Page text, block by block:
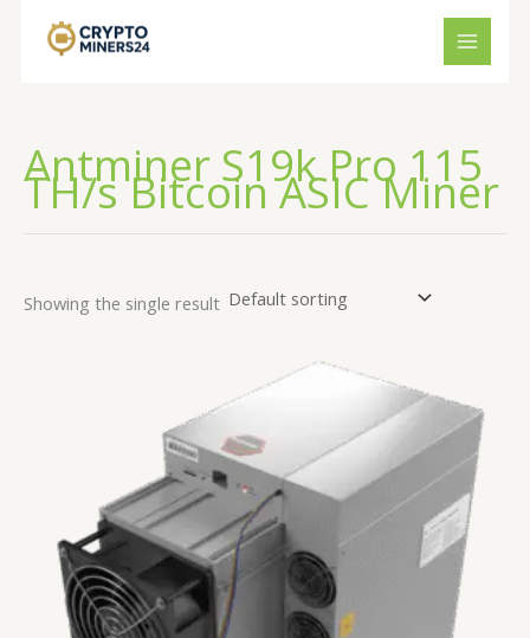
Antminer S19k Pro 115
TH/s Bitcoin ASIC Miner
Showing the single result